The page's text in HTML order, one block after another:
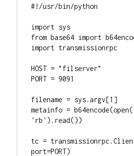
#!/usr/bin/python
import sys
from base64 import
import transmissionrpc
HOST = "filserver"
PORT = 9091
filename = sys.argv[1]
metainfo =
'rb').read())
tc =
port=PORT)